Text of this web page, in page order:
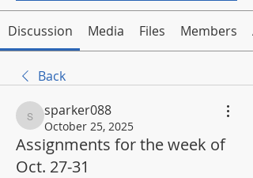
Discussion Media Files Members
Back
sparker088
sparker088
October 25, 2025
Assignments for the week of
Oct. 27-31